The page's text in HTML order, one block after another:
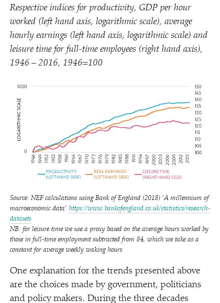
Respective indices for productivity, GDP per hour
worked (left hand axis, logarithmic scale), average
hourly earnings (left hand axis, logarithmic scale) and
leisure time for full-time employees (right hand axis),
1946 – 2016, 1946=100
Source: NEF calculations using Bank of England (2018) ‘A millennium of
macroeconomic data’ https://​www​.bankofeng​land​.co​.uk/​s​t​a​t​i​s​t​i​c​s​/​r​e​s​e​a​r​c​h​-​
d​a​t​asets
NB: for leisure time we use a proxy based on the average hours worked by
those in full-time employment subtracted from 84, which we take as a
constant for average weekly waking hours
One explanation for the trends presented above
are the choices made by government, politicians
and policy makers. During the three decades